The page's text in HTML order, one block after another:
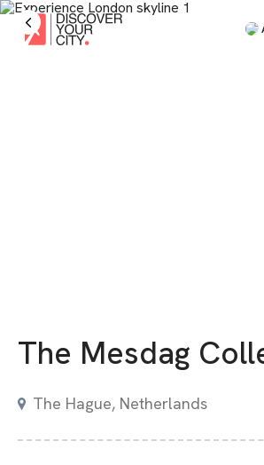
The Mesdag
The Hague, Netherlands